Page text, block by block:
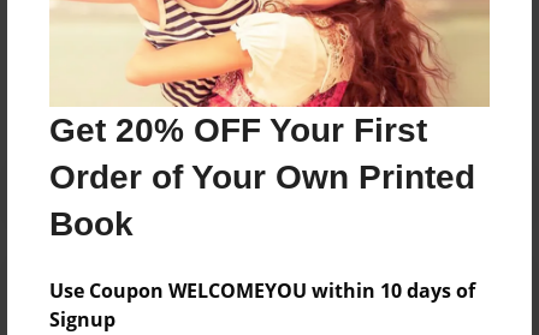
Get 20% OFF Your First
Order of Your Own Printed
Book
Use Coupon WELCOMEYOU within 10 days of
Signup
Messages from the Author
No author messages are available for this book.